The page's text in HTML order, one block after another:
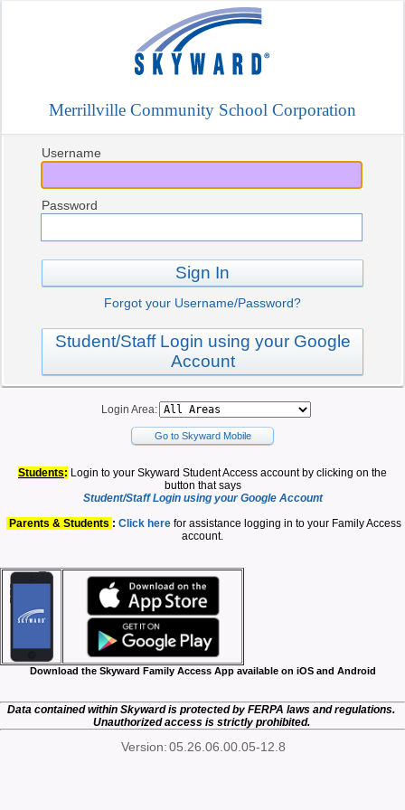
Merrillville Community School Corporation
Username
Password
Sign In
Forgot your Username/Password?
Student/Staff Login using your Google
Account
Login Area:
Go to Skyward Mobile
Students: Login to your Skyward Student Access account by clicking on the
button that says
Student/Staff Login using your Google Account
Parents & Students : Click here for assistance logging in to your Family Access
account.
Download the Skyward Family Access App available on iOS and Android
Data contained within Skyward is protected by FERPA laws and regulations.
Unauthorized access is strictly prohibited.
Version:05.26.06.00.05-12.8